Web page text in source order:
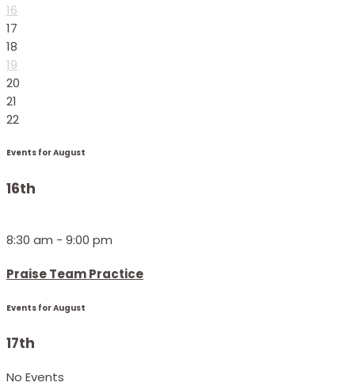
16
17
18
19
20
21
22
Events for August
16th
8:30 am - 9:00 pm
Praise Team Practice
Events for August
17th
No Events